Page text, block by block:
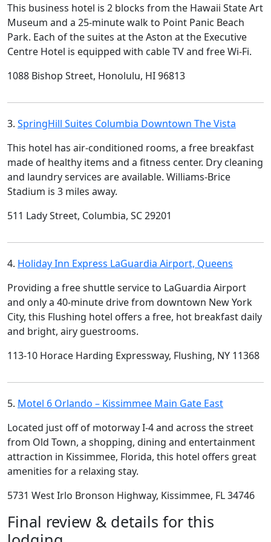
This business hotel is 2 blocks from the Hawaii State Art
Museum and a 25-minute walk to Point Panic Beach
Park. Each of the suites at the Aston at the Executive
Centre Hotel is equipped with cable TV and free Wi-Fi.
1088 Bishop Street, Honolulu, HI 96813
3. SpringHill Suites Columbia Downtown The Vista
This hotel has air-conditioned rooms, a free breakfast
made of healthy items and a fitness center. Dry cleaning
and laundry services are available. Williams-Brice
Stadium is 3 miles away.
511 Lady Street, Columbia, SC 29201
4. Holiday Inn Express LaGuardia Airport, Queens
Providing a free shuttle service to LaGuardia Airport
and only a 40-minute drive from downtown New York
City, this Flushing hotel offers a free, hot breakfast daily
and bright, airy guestrooms.
113-10 Horace Harding Expressway, Flushing, NY 11368
5. Motel 6 Orlando – Kissimmee Main Gate East
Located just off of motorway I-4 and across the street
from Old Town, a shopping, dining and entertainment
attraction in Kissimmee, Florida, this hotel offers great
amenities for a relaxing stay.
5731 West Irlo Bronson Highway, Kissimmee, FL 34746
Final review & details for this